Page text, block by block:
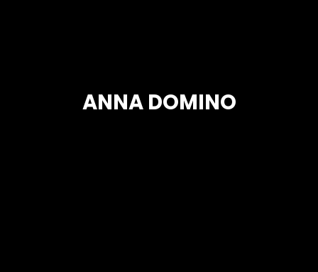
ANNA DOMINO